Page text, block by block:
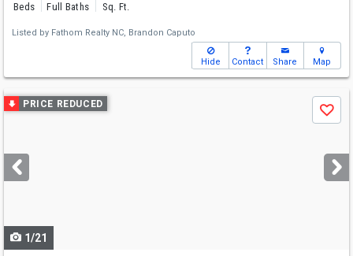
Beds Full Baths Sq. Ft.
Listed by Fathom Realty NC, Brandon Caputo
Hide Contact Share Map
Use
previous
next
buttons
PRICE REDUCED
Save
1/21